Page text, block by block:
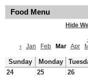
Food Menu
Hide
‹
Jan Feb Mar Apr
Sunday Monday
24
25 26